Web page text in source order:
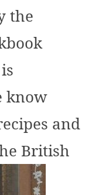
the
know
and
British